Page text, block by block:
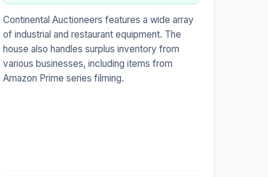
Continental Auctioneers features a wide array
of industrial and restaurant equipment. The
house also handles surplus inventory from
various businesses, including items from
Amazon Prime series filming.